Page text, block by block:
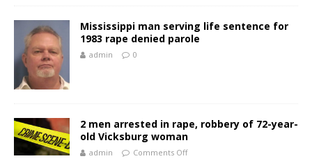
Mississippi man serving life sentence for
1983 rape denied parole
admin 0
2 men arrested in rape, robbery of 72-year-
old Vicksburg woman
admin Comments Off